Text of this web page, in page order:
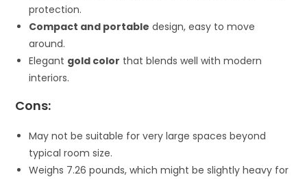
protection.
Compact and portable design, easy to move
around.
Elegant gold color that blends well with modern
interiors.
Cons:
May not be suitable for very large spaces beyond
typical room size.
Weighs 7.26 pounds, which might be slightly heavy for